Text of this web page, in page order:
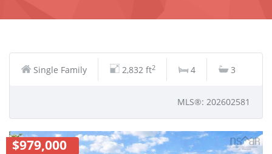
Single Family 2,832 ft2 4 3
MLS®: 202602581
$979,000